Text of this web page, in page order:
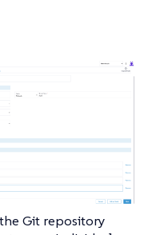
Git repository